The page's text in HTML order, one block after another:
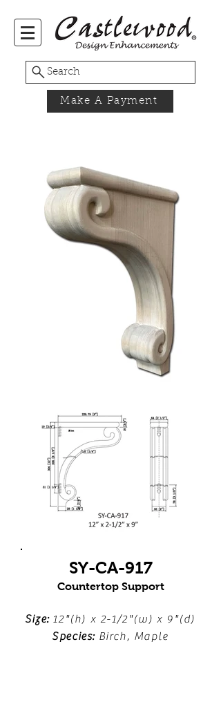
Search
Make A Payment
SY-CA-917
Countertop Support
Size:12"(h) x 2-1/2"(w) x 9"(d)
Species: Birch, Maple